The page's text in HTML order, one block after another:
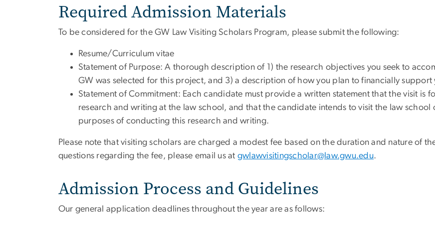
Required Admission Materials
To be considered for the GW Law Visiting Scholars Program, please submit the following:
Resume/Curriculum vitae
Statement of Purpose: A thorough description of 1) the research objectives you seek to
GW was selected for this project, and 3) a description of how you plan to financially support
Statement of Commitment: Each candidate must provide a written statement that the visit is
research and writing at the law school, and that the candidate intends to visit the law school
purposes of conducting this research and writing.
Please note that visiting scholars are charged a modest fee based on the duration and nature of
questions regarding the fee, please email us at gwlawvisitingscholar@law.gwu.edu.
Admission Process and Guidelines
Our general application deadlines throughout the year are as follows: